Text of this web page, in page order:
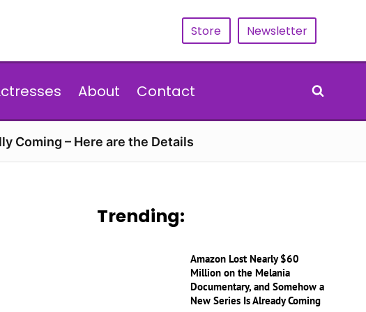
Store Newsletter
About Contact
Coming – Here are the Details
Trending:
Amazon Lost Nearly $60
Million on the Melania
Documentary, and Somehow a
New Series Is Already Coming